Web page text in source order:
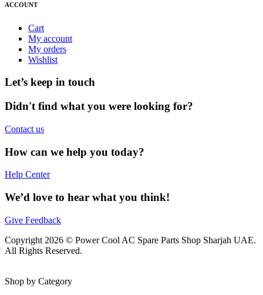
ACCOUNT
Cart
My account
My orders
Wishlist
Let’s keep in touch
Didn't find what you were looking for?
Contact us
How can we help you today?
Help Center
We’d love to hear what you think!
Give Feedback
Copyright 2026 © Power Cool AC Spare Parts Shop Sharjah UAE.
All Rights Reserved.
Shop by Category